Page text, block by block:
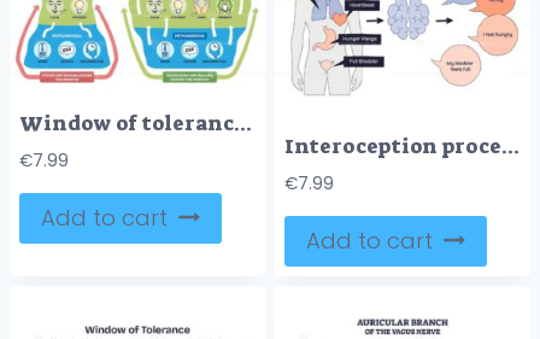
Window of tolerance brief outline shows hyperarousal, calm zone, and hypoarousal with arrows illustrating regulation between states. Outline diagram
€7.99
Add to cart
Interoception process shows body signals relayed to brain, creating conscious feelings, lungs, heart, and stomach are key elements. Doodle style diagram
€7.99
Add to cart